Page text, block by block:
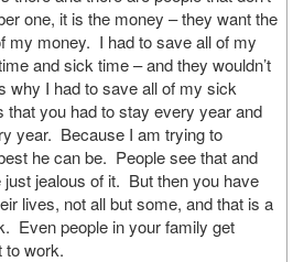
one, it is the money – they want the
my money. I had to save all of my
and sick time – and they wouldn’t
why I had to save all of my sick
that you had to stay every year and
year. Because I am trying to
he can be. People see that and
jealous of it. But then you have
lives, not all but some, and that is a
Even people in your family get
to work.